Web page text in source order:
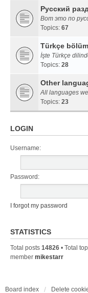
Русский
Вот это по
Topics: 67
Türkçe bölüm
İşte Türkçe
Topics: 28
Other
All languages
Topics: 23
LOGIN
Username:
Password:
I forgot my password
STATISTICS
Total posts 14826 • Total
member mikestarr
Board index Delete